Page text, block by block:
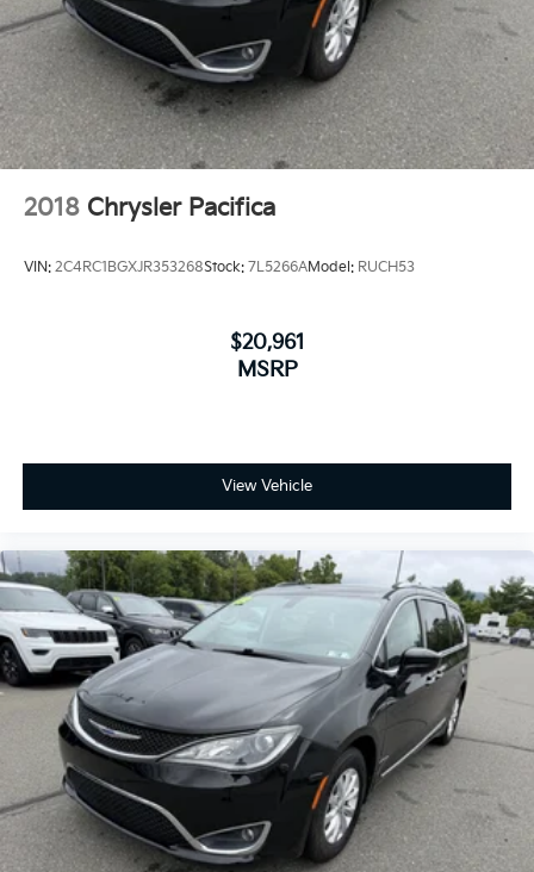
2018 Chrysler Pacifica
VIN: 2C4RC1BGXJR353268Stock: 7L5266AModel: RUCH53
$20,961
MSRP
View Vehicle